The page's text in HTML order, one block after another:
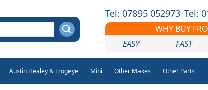
Tel: 07895 052973 Tel:
WHY BUY
EASY
FAST
Austin Healey & Frogeye Mini Other Makes Other Parts